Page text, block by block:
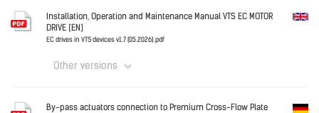
Download
Installation, Operation and Maintenance Manual VTS EC MOTOR
DRIVE [EN]
EC drives in VTS devices v1.7 (05.2026).pdf
Other versions
By-pass actuators connection to Premium Cross-Flow Plate